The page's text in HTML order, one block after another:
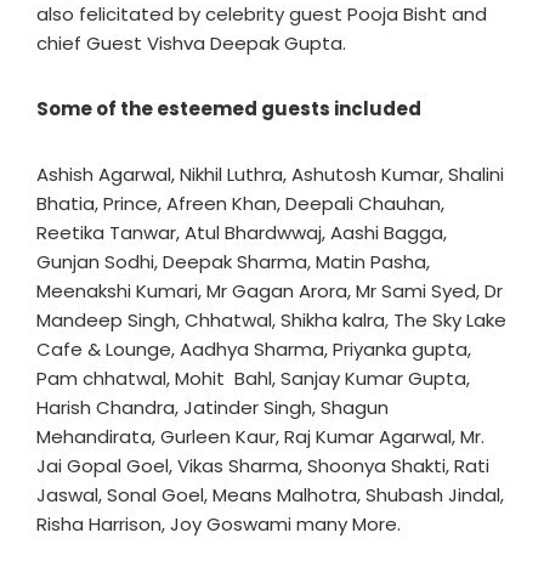
also felicitated by celebrity guest Pooja Bisht and
chief Guest Vishva Deepak Gupta.
Some of the esteemed guests included
Ashish Agarwal, Nikhil Luthra, Ashutosh Kumar, Shalini
Bhatia, Prince, Afreen Khan, Deepali Chauhan,
Reetika Tanwar, Atul Bhardwwaj, Aashi Bagga,
Gunjan Sodhi, Deepak Sharma, Matin Pasha,
Meenakshi Kumari, Mr Gagan Arora, Mr Sami Syed, Dr
Mandeep Singh, Chhatwal, Shikha kalra, The Sky Lake
Cafe & Lounge, Aadhya Sharma, Priyanka gupta,
Pam chhatwal, Mohit Bahl, Sanjay Kumar Gupta,
Harish Chandra, Jatinder Singh, Shagun
Mehandirata, Gurleen Kaur, Raj Kumar Agarwal, Mr.
Jai Gopal Goel, Vikas Sharma, Shoonya Shakti, Rati
Jaswal, Sonal Goel, Means Malhotra, Shubash Jindal,
Risha Harrison, Joy Goswami many More.